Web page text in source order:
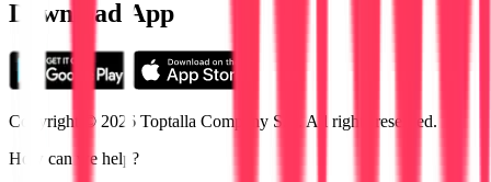
Download App
Copyright © 2026 Toptalla Company S.L. All rights reserved.
How can we help?